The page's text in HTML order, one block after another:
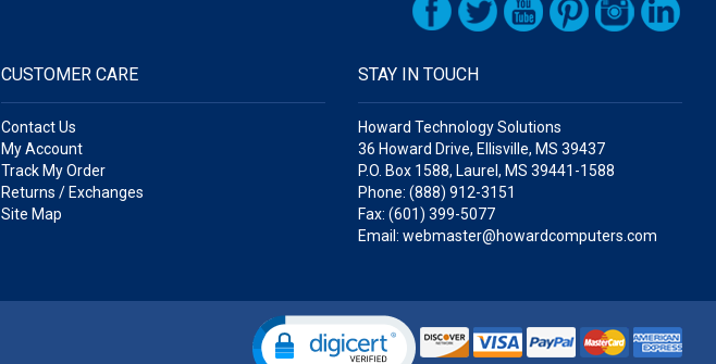
CUSTOMER CARE
Contact Us
My Account
Track My Order
Returns / Exchanges
Site Map
STAY IN TOUCH
Howard Technology Solutions
36 Howard Drive, Ellisville, MS 39437
P.O. Box 1588, Laurel, MS 39441-1588
Phone: (888) 912-3151
Fax: (601) 399-5077
Email: webmaster@howardcomputers.com